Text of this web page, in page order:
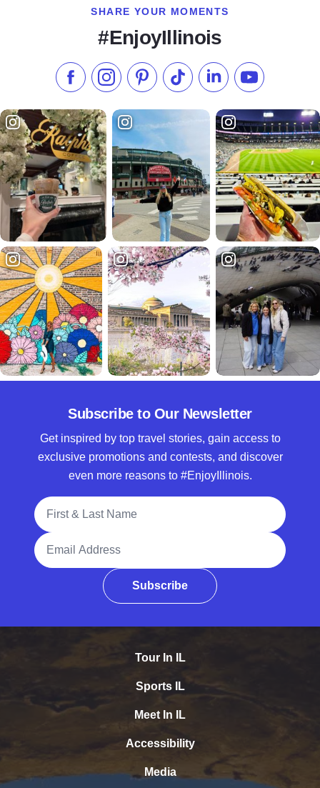
SHARE YOUR MOMENTS
#EnjoyIllinois
Like us on Facebook
Follow us on Instagram
Check our Pinterest
Follow us on TikTok
Follow us onSubscribe to
Subscribe to Our Newsletter
Get inspired by top travel stories, gain access to
exclusive promotions and contests, and discover
even more reasons to #EnjoyIllinois.
Full Name
Email Address
Subscribe
Tour In IL
Sports IL
Meet In IL
Accessibility
Media